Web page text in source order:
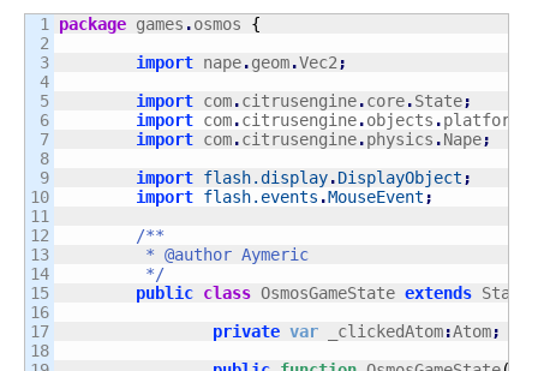
1
2
3
4
5
6
7
8
9
10
11
12
13
14
15
16
17
18
package games .osmos {
import nape.geom.Vec2 ;
import com.citrusengine.core.State;
import com.citrusengine.objects .platformer
import com.citrusengine.physics .Nape;
import flash.display.DisplayObject ;
import flash.events .MouseEvent ;
/**
	 */
public class OsmosGameState extends State
private var _clickedAtom:Atom;